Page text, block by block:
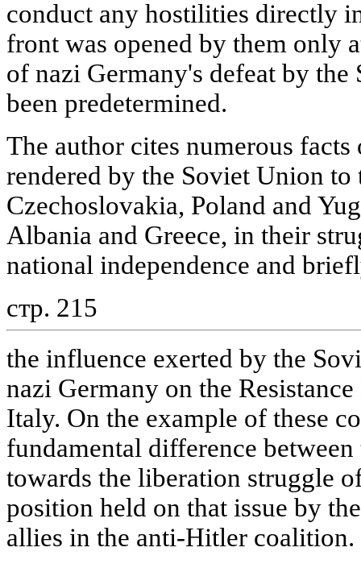
conduct any hostilities directly
front was opened by them only
of nazi Germany's defeat by
been predetermined.
The author cites numerous facts
rendered by the Soviet Union to
Czechoslovakia, Poland and
Albania and Greece, in their
national independence and
стр. 215
the influence exerted by the
nazi Germany on the
Italy. On the example of these
fundamental difference
towards the liberation struggle
position held on that issue by
allies in the anti-Hitler coalition.